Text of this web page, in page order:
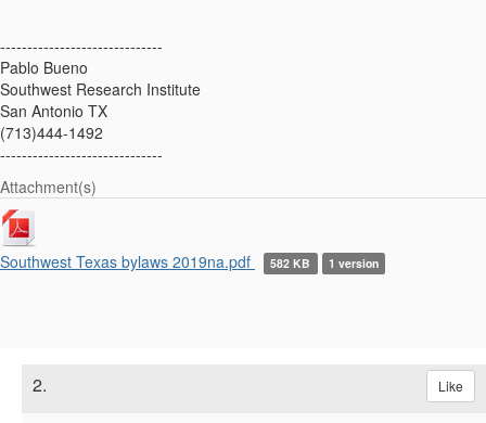
------------------------------
Pablo Bueno
Southwest Research Institute
San Antonio TX
(713)444-1492
------------------------------
Attachment(s)
Southwest Texas bylaws 2019na.pdf 582 KB 1 version
2. Like